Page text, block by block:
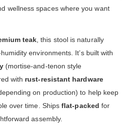
wellness spaces where you want
teak , this stool is naturally
environments. It’s built with
(mortise-and-tenon style
with rust-resistant hardware
on production) to help keep
over time. Shipsflat-packed for
assembly.